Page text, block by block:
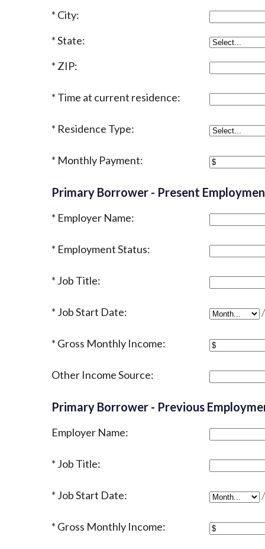
City:
State:
ZIP:
Time at current residence:
Residence Type:
Monthly Payment:
Primary Borrower - Present
Employer Name:
Employment Status:
Job Title:
Job Start Date: Job Start /
Gross Monthly Income:
Other Income Source:
Primary Borrower - Previous
Employer Name:
Job Title:
Job Start Date: Job Start /
Gross Monthly Income: